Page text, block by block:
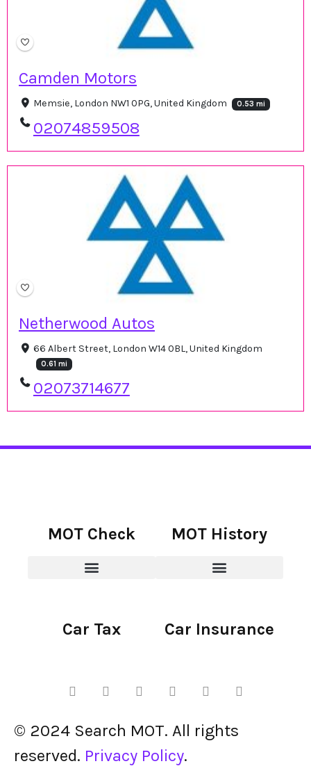
Camden Motors
Memsie, London NW1 0PG, United Kingdom 0.53 mi
02074859508
Netherwood Autos
66 Albert Street, London W14 0BL, United Kingdom
0.61 mi
02073714677
MOT Check MOT History
Car Tax Car Insurance
© 2024 Search MOT. All rights
reserved. Privacy Policy.